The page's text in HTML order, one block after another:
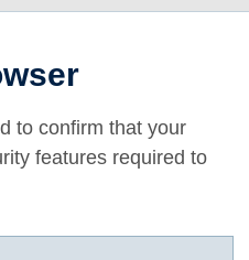
to confirm that your
features required to